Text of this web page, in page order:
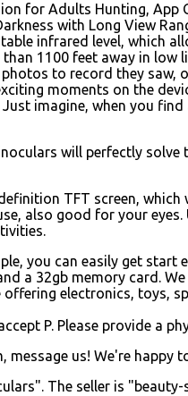
for Adults Hunting, App
with Long View
infrared level, which
1100 feet away in low
to record they saw,
moments on the
imagine, when you
will perfectly solve
TFT screen, which
also good for your
you can easily get start
a 32gb memory card.
electronics, toys,
P. Please provide a
us! We're happy
The seller is